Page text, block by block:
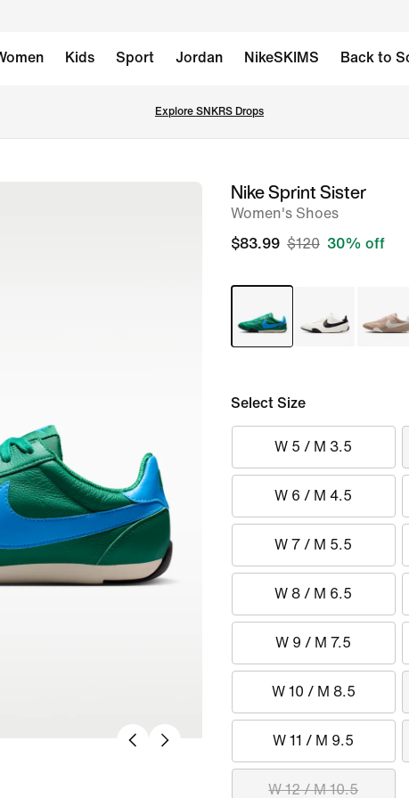
Kids Sport Jordan NikeSKIMS Back to
Explore SNKRS Drops
imageNike Sprint Sister
Women's Shoes
$83.99 $120 30% off
Select Size
W 5 / M 3.5
W 6 / M 4.5
W 7 / M 5.5
W 8 / M 6.5
W 9 / M 7.5
W 10 / M 8.5
W 11 / M 9.5
W 12 / M 10.5